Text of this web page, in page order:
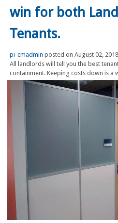
win for both
Tenants.
pi-cmadmin posted on August 02,
All landlords will tell you the best
containment. Keeping costs down is a